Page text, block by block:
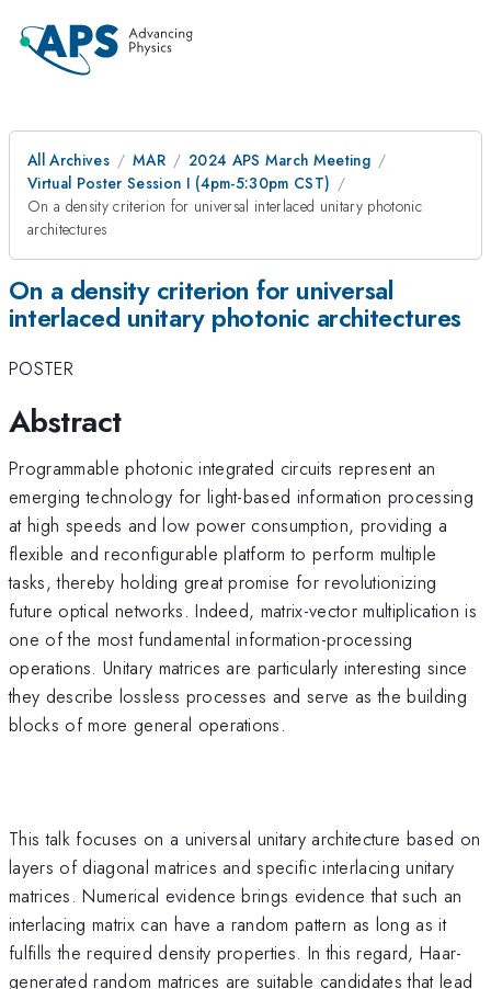
All Archives MAR
2024 APS March Meeting
Virtual Poster Session I (4pm-5:30pm CST)
On a density criterion for universal interlaced unitary photonic
architectures
On a density criterion for universal
interlaced unitary photonic architectures
POSTER
Abstract
Programmable photonic integrated circuits represent an
emerging technology for light-based information processing
at high speeds and low power consumption, providing a
flexible and reconfigurable platform to perform multiple
tasks, thereby holding great promise for revolutionizing
future optical networks. Indeed, matrix-vector multiplication is
one of the most fundamental information-processing
operations. Unitary matrices are particularly interesting since
they describe lossless processes and serve as the building
blocks of more general operations.
This talk focuses on a universal unitary architecture based on
layers of diagonal matrices and specific interlacing unitary
matrices. Numerical evidence brings evidence that such an
interlacing matrix can have a random pattern as long as it
fulfills the required density properties. In this regard, Haar-
generated random matrices are suitable candidates that lead